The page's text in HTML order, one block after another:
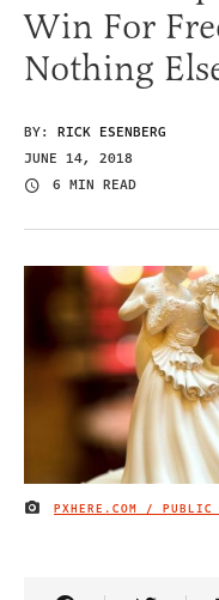
Win For
Nothing
BY: RICK ESENBERG
JUNE 14, 2018
6 MIN READ
IMAGE CREDIT
PXHERE.COM / PUBLIC